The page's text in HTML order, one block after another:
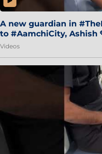
A new guardian in
to #AamchiCity, Ashish
Videos